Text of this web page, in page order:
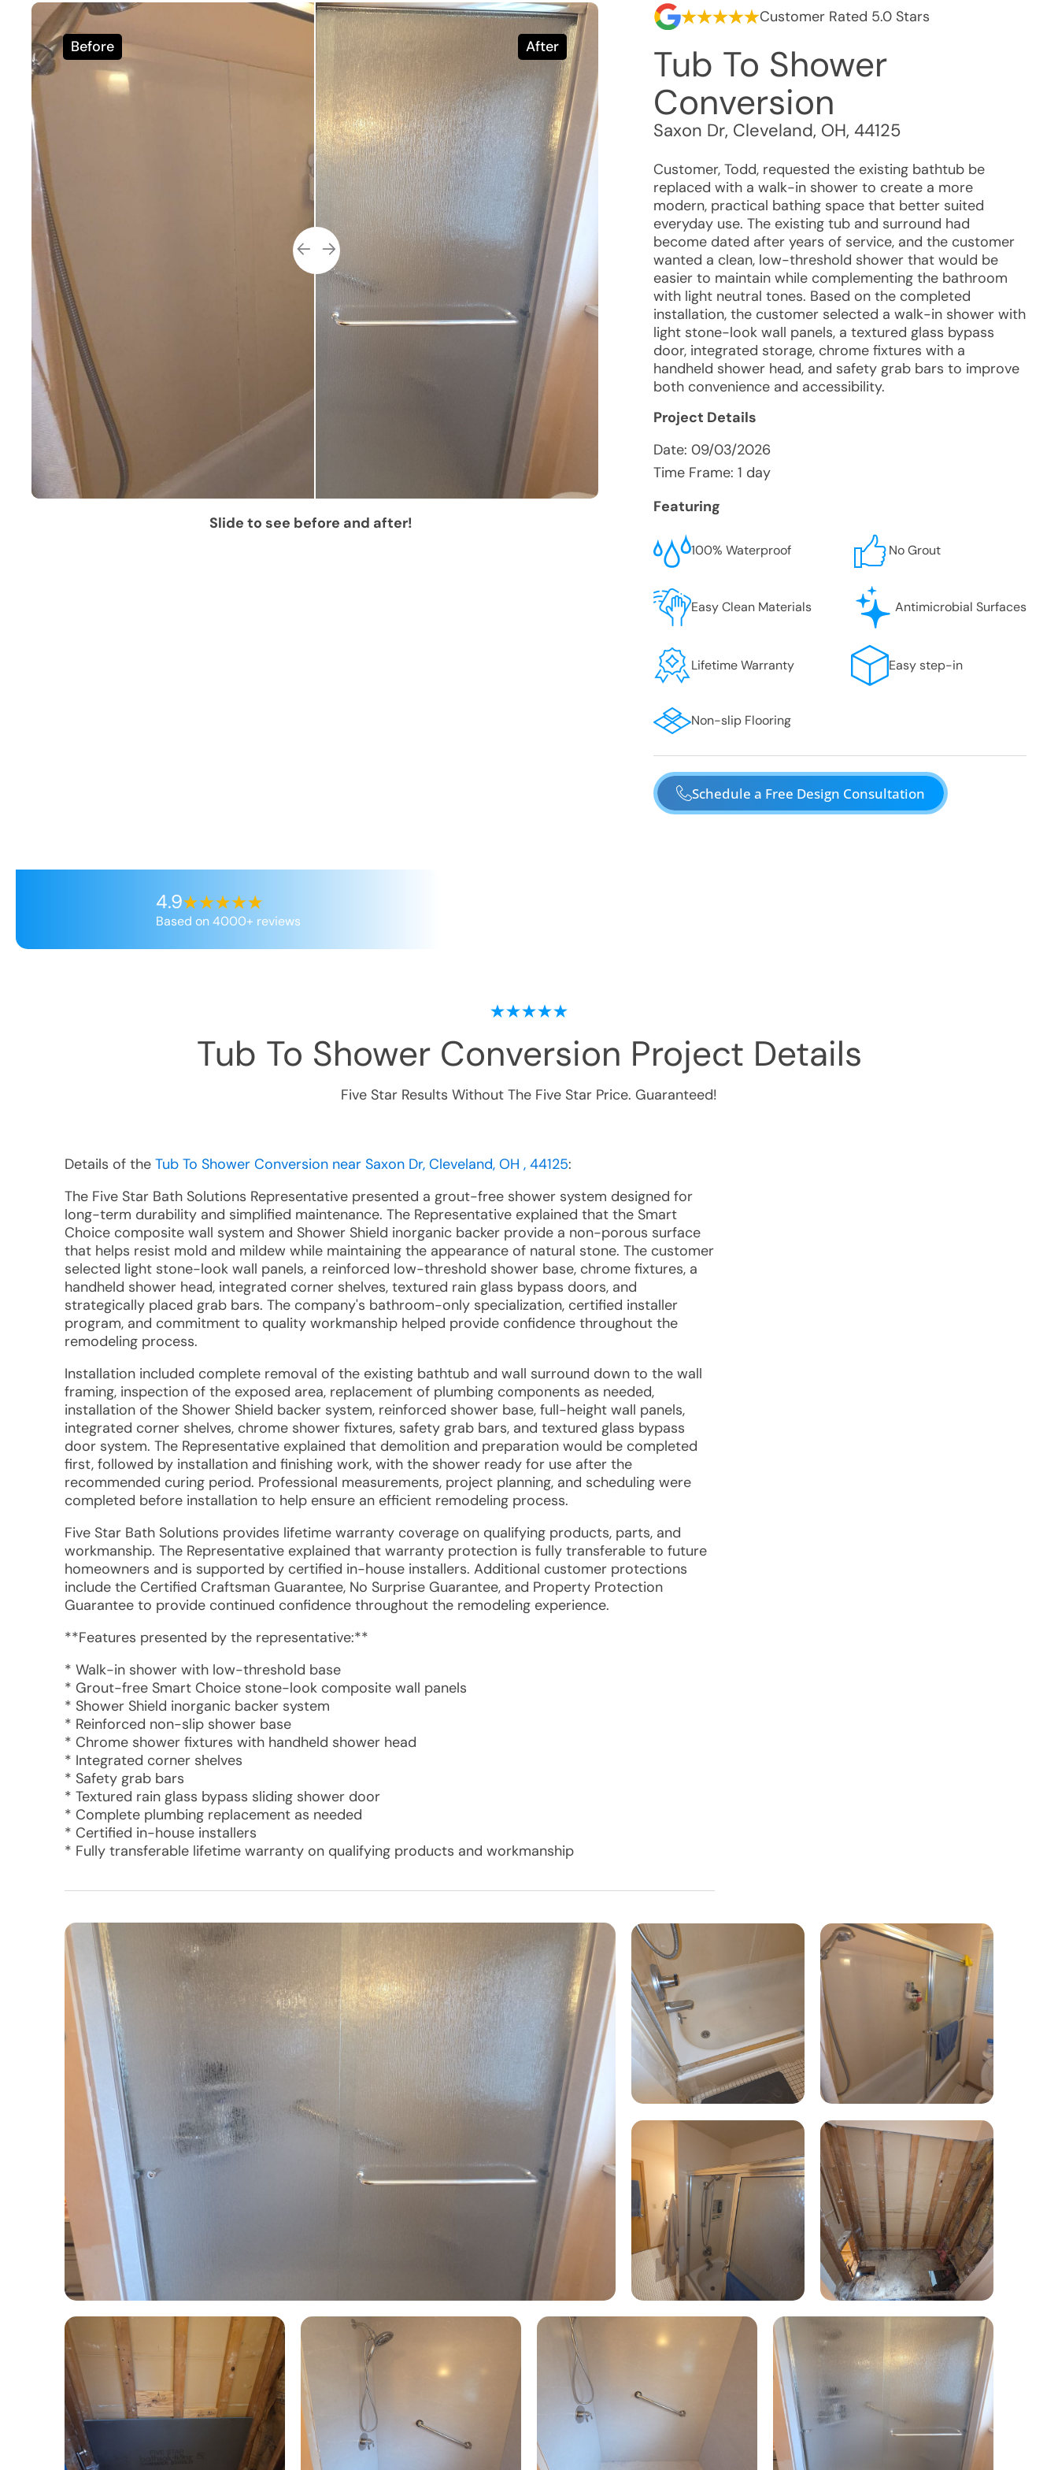
Before After
Slide to see before and after!
Customer Rated 5.0 Stars
Tub To Shower
Conversion
Saxon Dr, Cleveland, OH, 44125
Customer, Todd, requested the existing bathtub be
replaced with a walk-in shower to create a more
modern, practical bathing space that better suited
everyday use. The existing tub and surround had
become dated after years of service, and the customer
wanted a clean, low-threshold shower that would be
easier to maintain while complementing the bathroom
with light neutral tones. Based on the completed
installation, the customer selected a walk-in shower with
light stone-look wall panels, a textured glass bypass
door, integrated storage, chrome fixtures with a
handheld shower head, and safety grab bars to improve
both convenience and accessibility.
Project Details
Date: 09/03/2026
Time Frame: 1 day
Featuring
100% Waterproof No Grout
Easy Clean Materials Antimicrobial Surfaces
Lifetime Warranty Easy step-in
Non-slip Flooring
Schedule a Free Design Consultation
4.9
Based on 4000+ reviews
Tub To Shower Conversion Project Details
Five Star Results Without The Five Star Price. Guaranteed!
Details of the Tub To Shower Conversion near Saxon Dr, Cleveland, OH , 44125:
The Five Star Bath Solutions Representative presented a grout-free shower system designed for
long-term durability and simplified maintenance. The Representative explained that the Smart
Choice composite wall system and Shower Shield inorganic backer provide a non-porous surface
that helps resist mold and mildew while maintaining the appearance of natural stone. The customer
selected light stone-look wall panels, a reinforced low-threshold shower base, chrome fixtures, a
handheld shower head, integrated corner shelves, textured rain glass bypass doors, and
strategically placed grab bars. The company's bathroom-only specialization, certified installer
program, and commitment to quality workmanship helped provide confidence throughout the
remodeling process.
Installation included complete removal of the existing bathtub and wall surround down to the wall
framing, inspection of the exposed area, replacement of plumbing components as needed,
installation of the Shower Shield backer system, reinforced shower base, full-height wall panels,
integrated corner shelves, chrome shower fixtures, safety grab bars, and textured glass bypass
door system. The Representative explained that demolition and preparation would be completed
first, followed by installation and finishing work, with the shower ready for use after the
recommended curing period. Professional measurements, project planning, and scheduling were
completed before installation to help ensure an efficient remodeling process.
Five Star Bath Solutions provides lifetime warranty coverage on qualifying products, parts, and
workmanship. The Representative explained that warranty protection is fully transferable to future
homeowners and is supported by certified in-house installers. Additional customer protections
include the Certified Craftsman Guarantee, No Surprise Guarantee, and Property Protection
Guarantee to provide continued confidence throughout the remodeling experience.
**Features presented by the representative:**
* Walk-in shower with low-threshold base
* Grout-free Smart Choice stone-look composite wall panels
* Shower Shield inorganic backer system
* Reinforced non-slip shower base
* Chrome shower fixtures with handheld shower head
* Integrated corner shelves
* Safety grab bars
* Textured rain glass bypass sliding shower door
* Complete plumbing replacement as needed
* Certified in-house installers
* Fully transferable lifetime warranty on qualifying products and workmanship